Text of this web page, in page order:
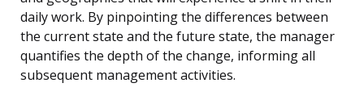
daily work. By pinpointing the differences between
the current state and the future state, the manager
quantifies the depth of the change, informing all
subsequent management activities.